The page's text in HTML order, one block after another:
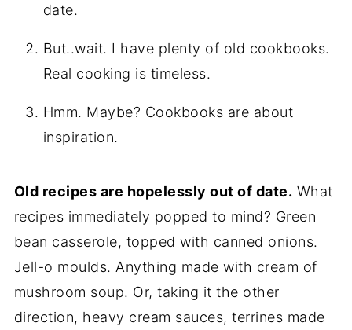
date.
But..wait. I have plenty of old cookbooks.
Real cooking is timeless.
Hmm. Maybe? Cookbooks are about
inspiration.
Old recipes are hopelessly out of date. What
recipes immediately popped to mind? Green
bean casserole, topped with canned onions.
Jell-o moulds. Anything made with cream of
mushroom soup. Or, taking it the other
direction, heavy cream sauces, terrines made